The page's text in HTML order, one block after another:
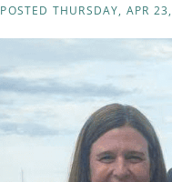
POSTED THURSDAY, APR